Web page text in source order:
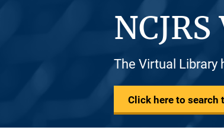
The Virtual Library
Click here to search